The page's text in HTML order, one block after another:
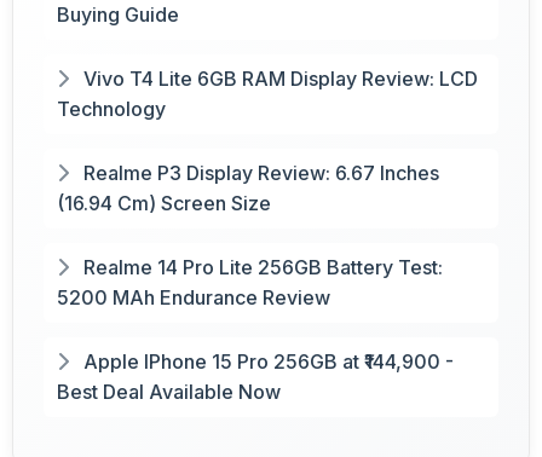
Buying Guide
Vivo T4 Lite 6GB RAM Display Review: LCD
Technology
Realme P3 Display Review: 6.67 Inches
(16.94 Cm) Screen Size
Realme 14 Pro Lite 256GB Battery Test:
5200 MAh Endurance Review
Apple IPhone 15 Pro 256GB at ₹144,900 -
Best Deal Available Now